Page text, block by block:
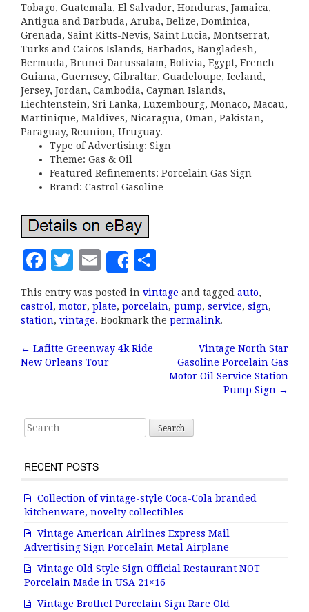
Tobago, Guatemala, El Salvador, Honduras, Jamaica,
Antigua and Barbuda, Aruba, Belize, Dominica,
Grenada, Saint Kitts-Nevis, Saint Lucia, Montserrat,
Turks and Caicos Islands, Barbados, Bangladesh,
Bermuda, Brunei Darussalam, Bolivia, Egypt, French
Guiana, Guernsey, Gibraltar, Guadeloupe, Iceland,
Jersey, Jordan, Cambodia, Cayman Islands,
Liechtenstein, Sri Lanka, Luxembourg, Monaco, Macau,
Martinique, Maldives, Nicaragua, Oman, Pakistan,
Paraguay, Reunion, Uruguay.
Type of Advertising: Sign
Theme: Gas & Oil
Featured Refinements: Porcelain Gas Sign
Brand: Castrol Gasoline
F
c
e
b
o
k
T
it
te
r
E
m
ai
l
Share
h
a
r
This entry was posted in vintage and tagged auto,
castrol , motor, plate, porcelain, pump, service, sign,
station, vintage. Bookmark the permalink.
Post navigation
← Lafitte Greenway 4k Ride
New Orleans Tour
Vintage North Star
Gasoline Porcelain Gas
Motor Oil Service Station
Pump Sign →
Search for:
RECENT POSTS
Collection of vintage-style Coca-Cola branded
kitchenware, novelty collectibles
Vintage American Airlines Express Mail
Advertising Sign Porcelain Metal Airplane
Vintage Old Style Sign Official Restaurant NOT
Porcelain Made in USA 21×16
Vintage Brothel Porcelain Sign Rare Old